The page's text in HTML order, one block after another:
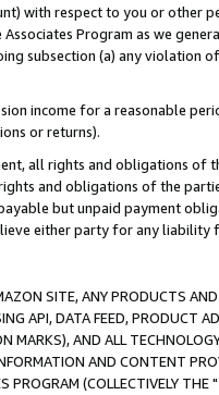
with respect to you or other
Associates Program as we
subsection (a) any violation
income for a reasonable
or returns).
all rights and obligations of
and obligations of the
but unpaid payment
either party for any liability
SITE, ANY PRODUCTS
API, DATA FEED, PRODUCT
MARKS), AND ALL
AND CONTENT
PROGRAM (COLLECTIVELY THE "